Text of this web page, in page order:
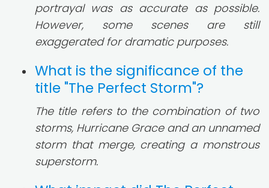
portrayal was as accurate as possible.
However, some scenes are still
exaggerated for dramatic purposes.
What is the significance of the
title "The Perfect Storm"?
The title refers to the combination of two
storms, Hurricane Grace and an unnamed
storm that merge, creating a monstrous
superstorm.